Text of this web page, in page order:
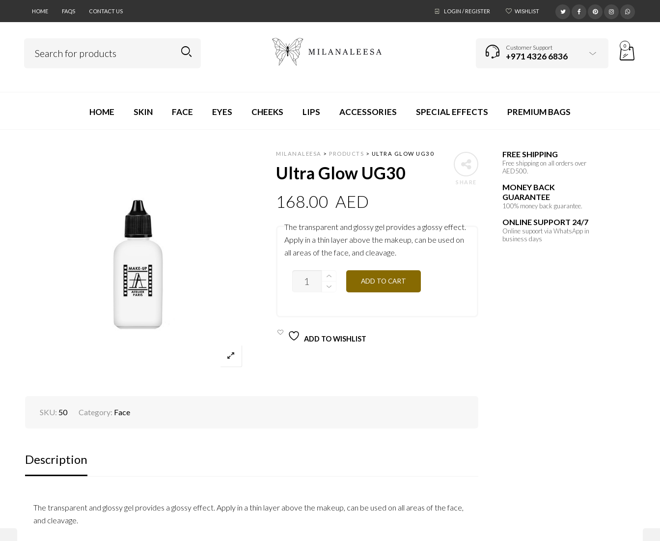
HOME FAQS CONTACT US LOGIN / REGISTER WISHLIST
Customer Support
+971 4326 6836
0
HOME SKIN FACE EYES CHEEKS LIPS ACCESSORIES SPECIAL EFFECTS PREMIUM BAGS
FREE SHIPPING
Free shipping on all orders over
AED500.
MONEY BACK
GUARANTEE
100% money back guarantee.
ONLINE SUPPORT 24/7
Online supoort via WhatsApp in
business days
SHARE
MILANALEESA > PRODUCTS > ULTRA GLOW UG30
Ultra Glow UG30
168.00 AED
The transparent and glossy gel provides a glossy effect.
Apply in a thin layer above the makeup, can be used on
all areas of the face, and cleavage.
GLOW
ADD TO CART
ADD TO WISHLIST
SKU: 50 Category: Face
Description
The transparent and glossy gel provides a glossy effect. Apply in a thin layer above the makeup, can be used on all areas of the face,
and cleavage.